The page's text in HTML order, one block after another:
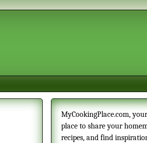
MyCookingPlace.com,
place to share your
recipes, and find